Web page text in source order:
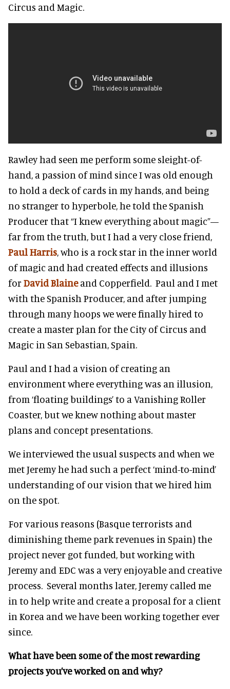
Circus and Magic.
Rawley had seen me perform some sleight-of-
hand, a passion of mind since I was old enough
to hold a deck of cards in my hands, and being
no stranger to hyperbole, he told the Spanish
Producer that “I knew everything about magic”—
far from the truth, but I had a very close friend,
Paul Harris, who is a rock star in the inner world
of magic and had created effects and illusions
for David Blaineand Copperfield. Paul and I met
with the Spanish Producer, and after jumping
through many hoops we were finally hired to
create a master plan for the City of Circus and
Magic in San Sebastian, Spain.
Paul and I had a vision of creating an
environment where everything was an illusion,
from ‘floating buildings’ to a Vanishing Roller
Coaster, but we knew nothing about master
plans and concept presentations.
We interviewed the usual suspects and when we
met Jeremy he had such a perfect ‘mind-to-mind’
understanding of our vision that we hired him
on the spot.
For various reasons (Basque terrorists and
diminishing theme park revenues in Spain) the
project never got funded, but working with
Jeremy and EDC was a very enjoyable and creative
process. Several months later, Jeremy called me
in to help write and create a proposal for a client
in Korea and we have been working together ever
since.
What have been some of the most rewarding
projects you’ve worked on and why?